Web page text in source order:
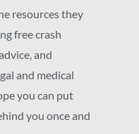
resources they
free crash
and
and medical
you can put
you once and